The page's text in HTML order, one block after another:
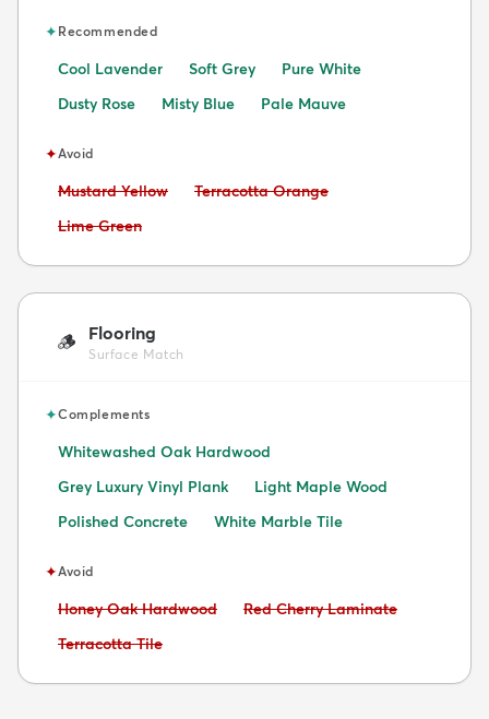
✦Recommended
Cool Lavender Soft Grey
Pure White
Dusty Rose
Misty Blue Pale Mauve
✦Avoid
Avoid:
Mustard Yellow Avoid:
Terracotta Orange
Avoid:
Lime Green
🪵 Flooring
Surface Match
✦Complements
Whitewashed Oak Hardwood
Grey Luxury Vinyl Plank
Light Maple Wood
Polished Concrete
White Marble Tile
✦Avoid
Avoid:
Honey Oak Hardwood Avoid:
Red Cherry Laminate
Avoid:
Terracotta Tile